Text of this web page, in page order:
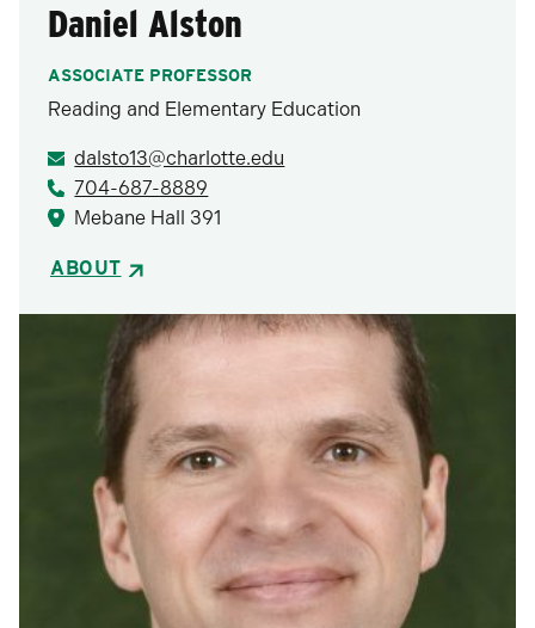
Daniel Alston
ASSOCIATE PROFESSOR
Reading and Elementary Education
dalsto13@charlotte.edu
704-687-8889
Mebane Hall 391
ABOUT